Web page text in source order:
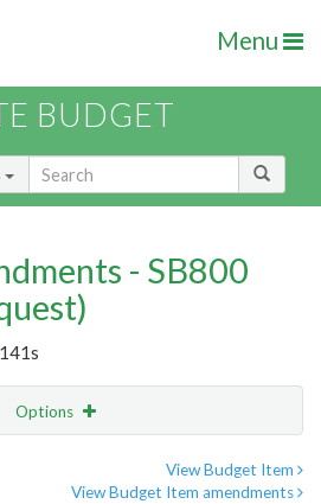
Menu
BUDGET
- SB800
Options
View Budget Item
View Budget Item amendments